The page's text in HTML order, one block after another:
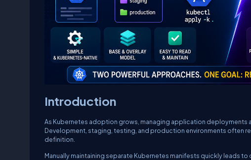
Introduction
As Kubernetes adoption grows, managing application deployments
Development, staging, testing, and production environments often
definition.
Manually maintaining separate Kubernetes manifests quickly leads